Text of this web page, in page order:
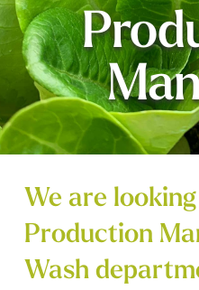
We are
Production
Wash